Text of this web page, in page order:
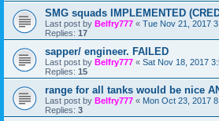
SMG squads IMPLEMENTED
Last post by Belfry777 « Tue Nov 21, 2017
Replies: 17
sapper/ engineer. FAILED
Last post by Belfry777 « Sat Nov 18, 2017
Replies: 15
range for all tanks would be nice
Last post by Belfry777 « Mon Oct 23, 2017
Replies: 3